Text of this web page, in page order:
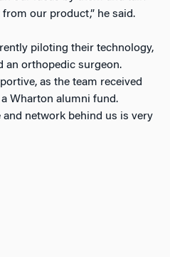
our product,” he said.
piloting their technology,
an orthopedic surgeon.
as the team received
Wharton alumni fund.
network behind us is very